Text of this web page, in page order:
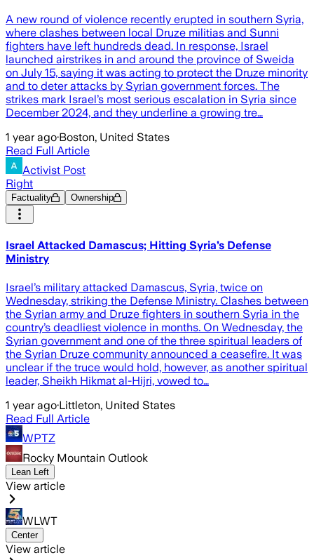
A new round of violence recently erupted in southern Syria,
where clashes between local Druze militias and Sunni
fighters have left hundreds dead. In response, Israel
launched airstrikes in and around the province of Sweida
on July 15, saying it was acting to protect the Druze minority
and to deter attacks by Syrian government forces. The
strikes mark Israel’s most serious escalation in Syria since
December 2024, and they underline a growing tre…
1 year ago·Boston, United States
Read Full Article
Activist Post
Right
Factuality Ownership
Israel Attacked Damascus; Hitting Syria’s Defense
Ministry
Israel’s military attacked Damascus, Syria, twice on
Wednesday, striking the Defense Ministry. Clashes between
the Syrian army and Druze fighters in southern Syria in the
country’s deadliest violence in months. On Wednesday, the
Syrian government and one of the three spiritual leaders of
the Syrian Druze community announced a ceasefire. It was
unclear if the truce would hold, however, as another spiritual
leader, Sheikh Hikmat al-Hijri, vowed to…
1 year ago·Littleton, United States
Read Full Article
WPTZ
Rocky Mountain Outlook
Lean Left
View article
WLWT
Center
View article